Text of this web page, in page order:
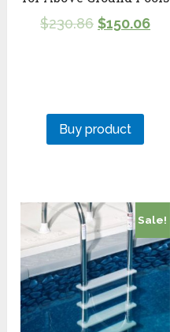
$230.86 $150.06
Buy product
Sale!